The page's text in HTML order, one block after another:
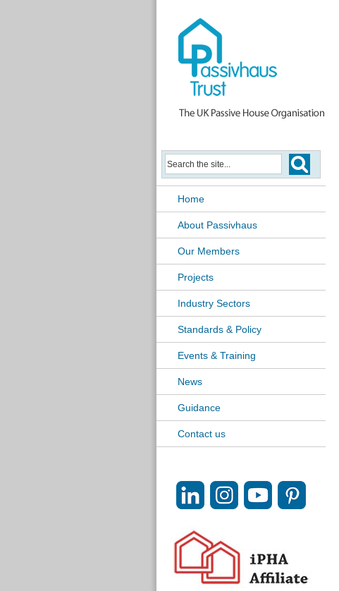
Home
About Passivhaus
Our Members
Projects
Industry Sectors
Standards & Policy
Events & Training
News
Guidance
Contact us